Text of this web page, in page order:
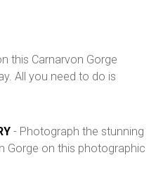
this Carnarvon Gorge
All you need to do is
- Photograph the stunning
Gorge on this photographic